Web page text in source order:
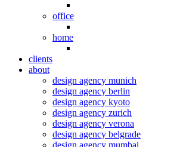
office
home
clients
about
design agency munich
design agency berlin
design agency kyoto
design agency zurich
design agency verona
design agency belgrade
design agency mumbai